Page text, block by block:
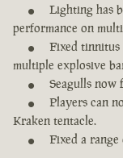
Lighting has
performance on
Fixed tinnitus
multiple explosive
Seagulls now
Players can
Kraken tentacle.
Fixed a range